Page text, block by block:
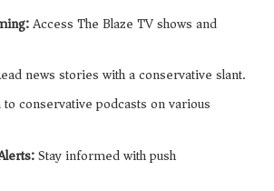
Access The Blaze TV shows and
news stories with a conservative slant.
conservative podcasts on various
Stay informed with push